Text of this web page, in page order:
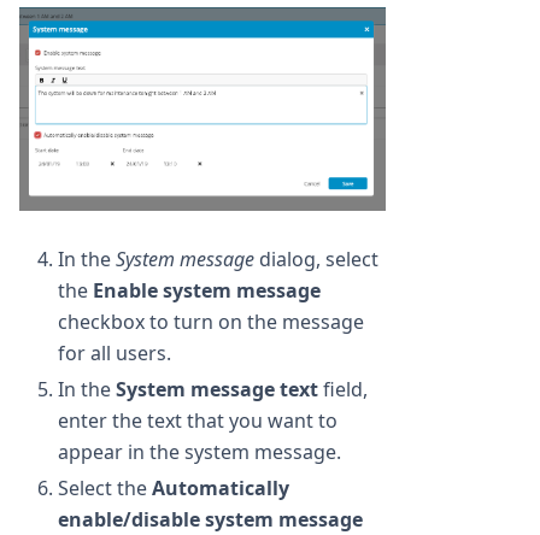
In theSystem message dialog, select
the Enable system message
checkbox to turn on the message
for all users.
In theSystem message textfield,
enter the text that you want to
appear in the system message.
Select theAutomatically
enable/disable system message